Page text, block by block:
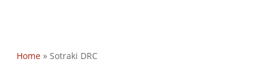
Home» Sotraki DRC